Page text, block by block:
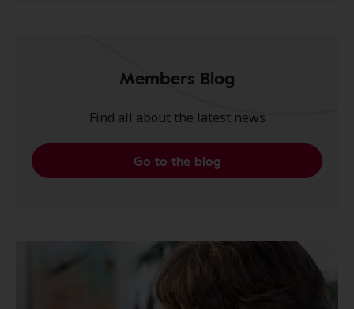
Members Blog
Find all about the latest news
Go to the blog